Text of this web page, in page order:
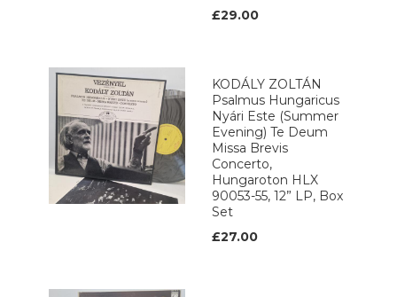
£29.00
KODÁLY ZOLTÁN
Psalmus Hungaricus
Nyári Este (Summer
Evening) Te Deum
Missa Brevis
Concerto,
Hungaroton HLX
90053-55, 12” LP, Box
Set
£27.00